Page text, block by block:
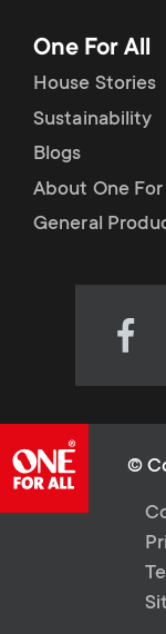
u
One For All
House Stories
Sustainability
Blogs
About One For
General
Visit
©
L
e